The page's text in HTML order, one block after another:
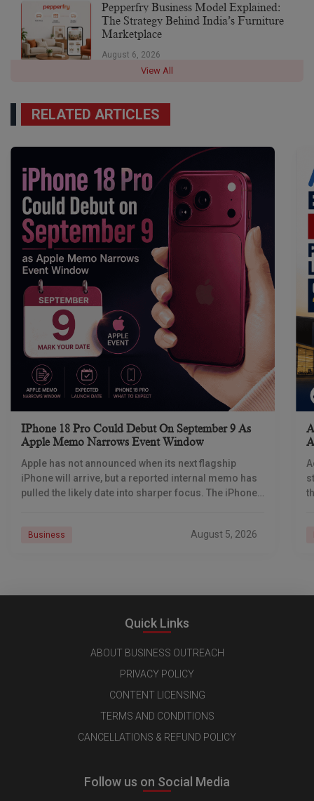
Pepperfry Business Model Explained:
The Strategy Behind India’s Furniture
Marketplace
August 6, 2026
View All
RELATED ARTICLES
IPhone 18 Pro Could Debut On September 9 As
Apple Memo Narrows Event Window
Apple has not announced when its next flagship
iPhone will arrive, but a reported internal memo has
pulled the likely date into sharper focus. The iPhone
Business August 5, 2026
Quick Links
ABOUT BUSINESS OUTREACH
PRIVACY POLICY
CONTENT LICENSING
TERMS AND CONDITIONS
CANCELLATIONS & REFUND POLICY
Follow us on Social Media